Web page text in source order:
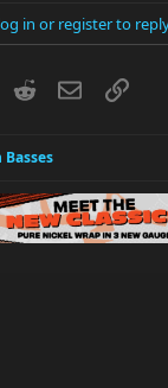
in or register to
RedditEmailLink